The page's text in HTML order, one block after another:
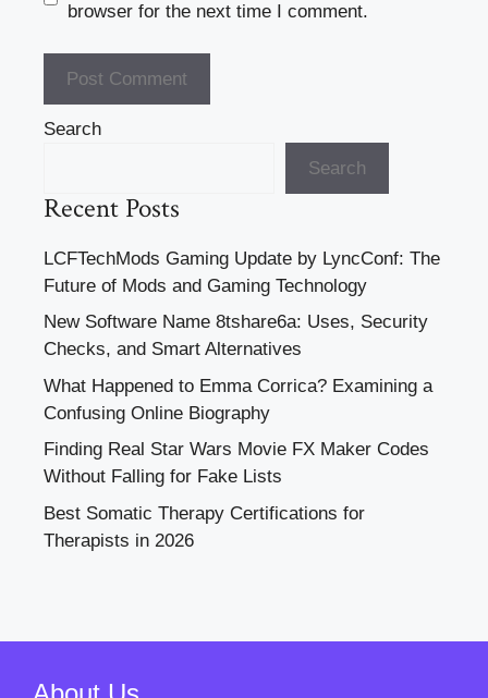
browser for the next time I comment.
Search
Search
Recent Posts
LCFTechMods Gaming Update by LyncConf: The
Future of Mods and Gaming Technology
New Software Name 8tshare6a: Uses, Security
Checks, and Smart Alternatives
What Happened to Emma Corrica? Examining a
Confusing Online Biography
Finding Real Star Wars Movie FX Maker Codes
Without Falling for Fake Lists
Best Somatic Therapy Certifications for
Therapists in 2026